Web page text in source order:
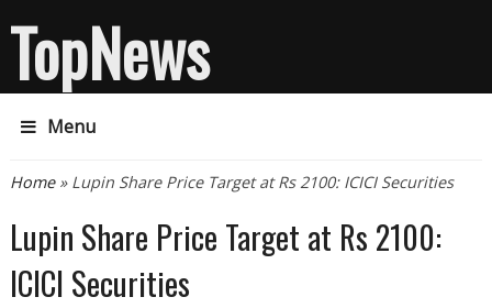
TopNews
Menu
You are here
Home» Lupin Share Price Target at Rs 2100: ICICI Securities
Lupin Share Price Target at Rs 2100:
ICICI Securities